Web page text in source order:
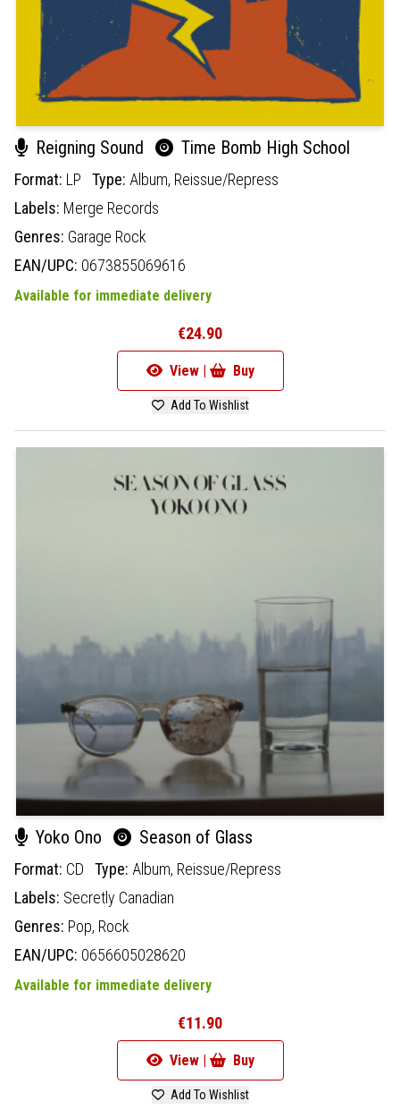
Reigning Sound Time Bomb High School
Format: LP Type: Album, Reissue/Repress
Labels: Merge Records
Genres: Garage Rock
EAN/UPC: 0673855069616
Available for immediate delivery
€24.90
View | Buy
Add To Wishlist
Yoko Ono Season of Glass
Format: CD Type: Album, Reissue/Repress
Labels: Secretly Canadian
Genres: Pop, Rock
EAN/UPC: 0656605028620
Available for immediate delivery
€11.90
View | Buy
Add To Wishlist